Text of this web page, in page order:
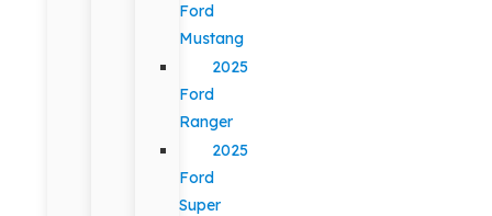
Ford
Mustang
2025
Ford
Ranger
2025
Ford
Super